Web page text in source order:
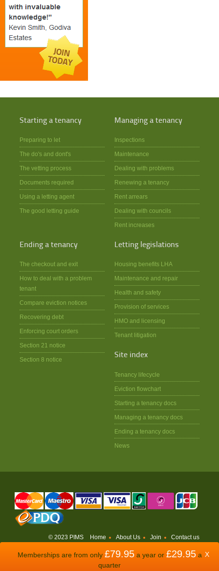
Starting a tenancy
Preparing to let
The do's and dont's
The vetting process
Documents required
Using a letting agent
The good letting guide
Managing a tenancy
Inspections
Maintenance
Dealing with problems
Renewing a tenancy
Rent arrears
Dealing with councils
Rent increases
Ending a tenancy
The checkout and exit
How to deal with a problem
tenant
Compare eviction notices
Recovering debt
Enforcing court orders
Section 21 notice
Section 8 notice
Letting legislations
Housing benefits LHA
Maintenance and repair
Health and safety
Provision of services
HMO and licensing
Tenant litigation
Site index
Tenancy lifecycle
Eviction flowchart
Starting a tenancy docs
Managing a tenancy docs
Ending a tenancy docs
News
© 2023 PIMS Home About Us Join Contact us
WEBSITE BYODDSPHERE
Memberships are from only £79.95a year or £29.95a
quarter
X